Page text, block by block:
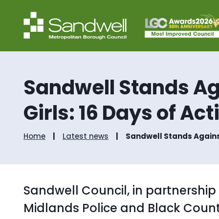
Sandwell Stands
Girls: 16 Days of
Home Latest news Sandwell Stands
Sandwell Council, in
Midlands Police and Black